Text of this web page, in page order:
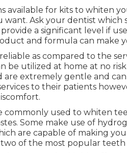
available for kits to whiten
Ask your dentist
a significant level if
and formula can make
as compared to the
be utilized at home at no
are extremely gentle and
to their patients
commonly used to whiten
Some make use of
are capable of making
of the most popular teeth